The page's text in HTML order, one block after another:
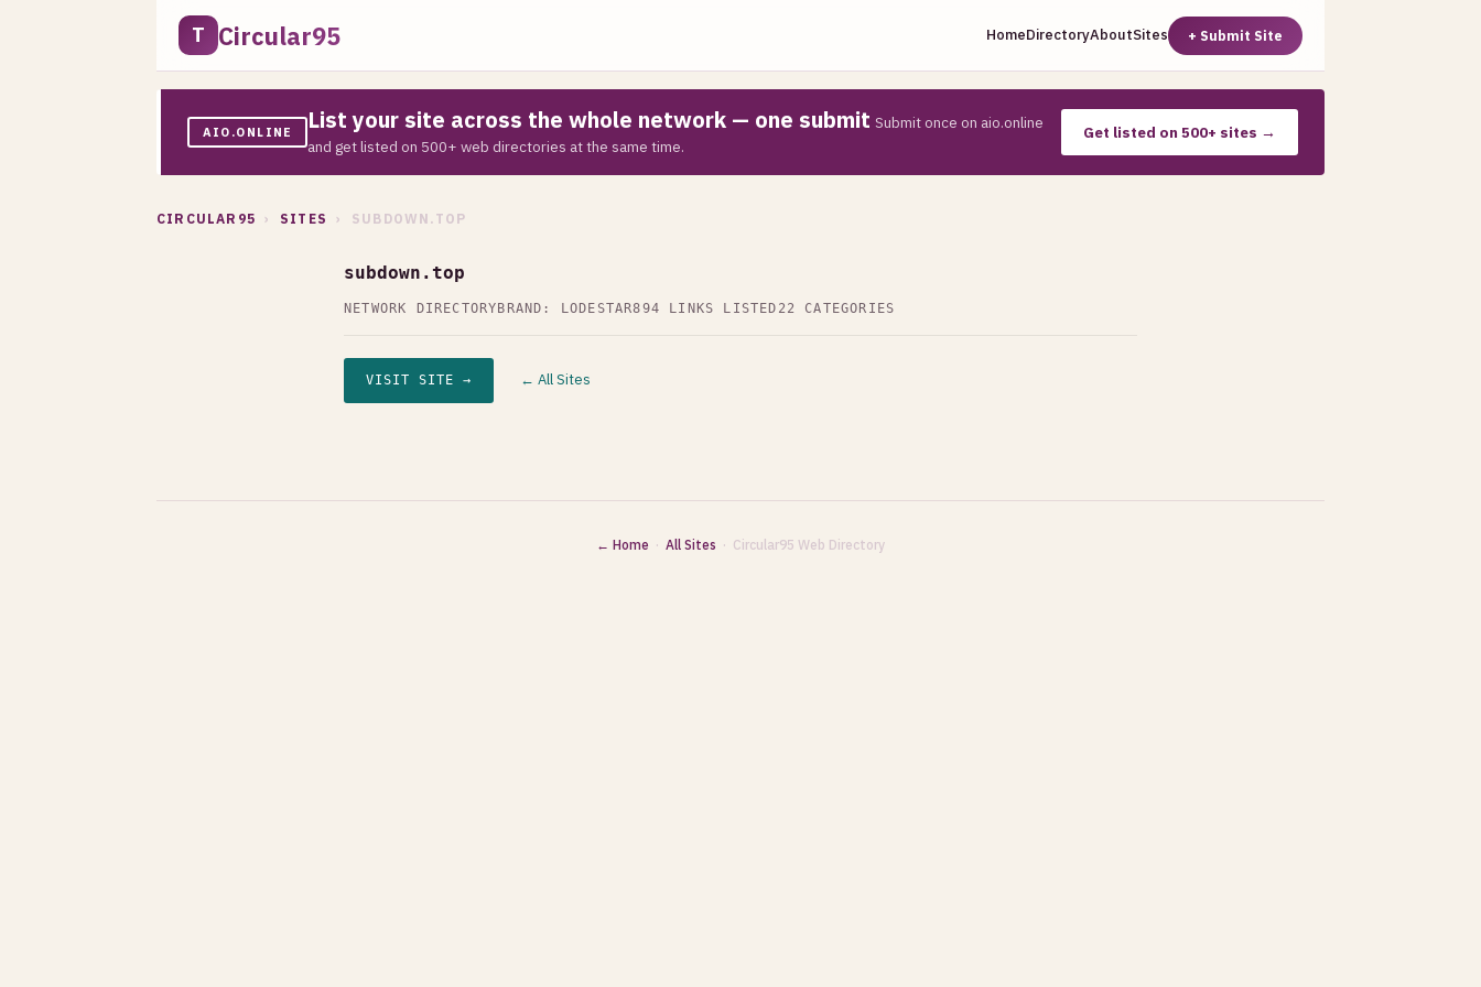
T Circular95 HomeDirectoryAboutSites + Submit Site
AIO.ONLINE List your site across the whole network — one submit Submit once on aio.online
and get listed on 500+ web directories at the same time.
Get listed on 500+ sites →
CIRCULAR95 › SITES › SUBDOWN.TOP
subdown.top
NETWORK DIRECTORY BRAND: LODESTAR894 LINKS LISTED 22 CATEGORIES
VISIT SITE → ← All Sites
← Home · All Sites · Circular95 Web Directory